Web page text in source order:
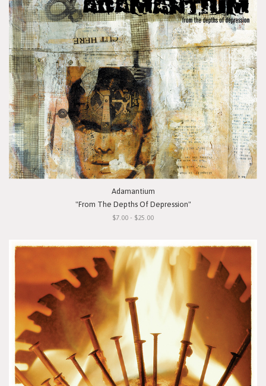
Adamantium
"From The Depths Of Depression"
$7.00 - $25.00